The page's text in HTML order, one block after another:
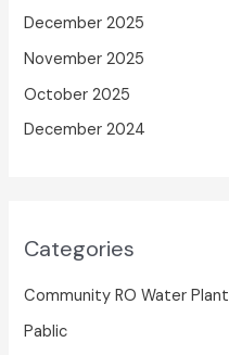
December 2025
November 2025
October 2025
December 2024
Categories
Community RO Water Plant
Pablic